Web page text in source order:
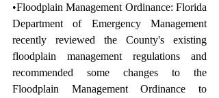
•Floodplain Management Ordinance: Florida
Department of Emergency Management
recently reviewed the County's existing
floodplain management regulations and
recommended some changes to the
Floodplain Management Ordinance to